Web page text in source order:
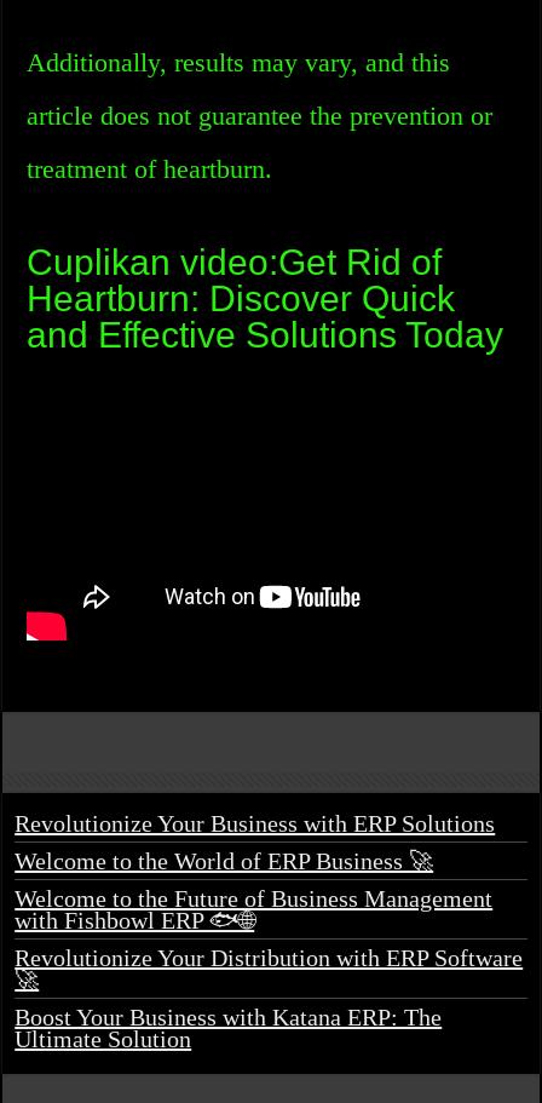
Additionally, results may vary, and this
article does not guarantee the prevention or
treatment of heartburn.
Cuplikan video:Get Rid of
Heartburn: Discover Quick
and Effective Solutions Today
Revolutionize Your Business with ERP Solutions
Welcome to the World of ERP Business 🚀
Welcome to the Future of Business Management
with Fishbowl ERP 🐟🌐
Revolutionize Your Distribution with ERP Software
🚀
Boost Your Business with Katana ERP: The
Ultimate Solution